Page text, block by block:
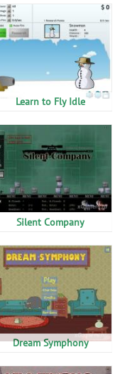
Learn to Fly Idle
Silent Company
Dream Symphony